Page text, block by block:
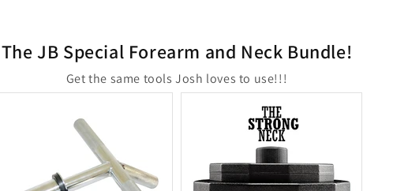
The JB Special Forearm and Neck Bundle!
Get the same tools Josh loves to use!!!